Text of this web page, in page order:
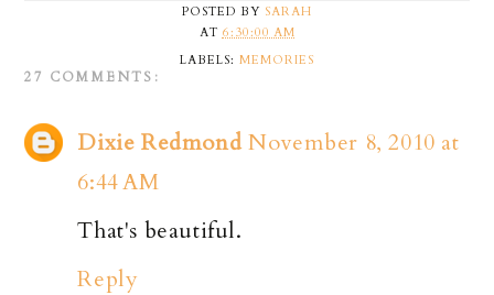
POSTED BY SARAH
AT 6:30:00 AM
LABELS: MEMORIES
27 COMMENTS:
Dixie Redmond November 8, 2010 at
6:44 AM
That's beautiful.
Reply